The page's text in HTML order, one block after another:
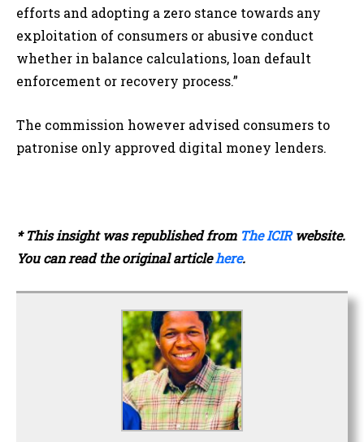
efforts and adopting a zero stance towards any
exploitation of consumers or abusive conduct
whether in balance calculations, loan default
enforcement or recovery process.”
The commission however advised consumers to
patronise only approved digital money lenders.
* This insight was republished from The ICIRwebsite.
You can read the original articlehere.